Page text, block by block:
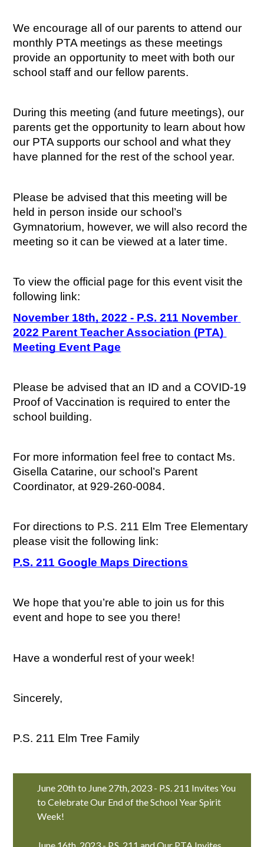
We encourage all of our parents to attend our
monthly PTA meetings as these meetings
provide an opportunity to meet with both our
school staff and our fellow parents.
During this meeting (and future meetings), our
parents get the opportunity to learn about how
our PTA supports our school and what they
have planned for the rest of the school year.
Please be advised that this meeting will be
held in person inside our school’s
Gymnatorium, however, we will also record the
meeting so it can be viewed at a later time.
To view the official page for this event visit the
following link:
November 18th, 2022 - P.S. 211 November
2022 Parent Teacher Association (PTA)
Meeting Event Page
Please be advised that an ID and a COVID-19
Proof of Vaccination is required to enter the
school building.
For more information feel free to contact Ms.
Gisella Catarine, our school’s Parent
Coordinator, at 929-260-0084.
For directions to P.S. 211 Elm Tree Elementary
please visit the following link:
P.S. 211 Google Maps Directions
We hope that you’re able to join us for this
event and hope to see you there!
Have a wonderful rest of your week!
Sincerely,
P.S. 211 Elm Tree Family
June 20th to June 27th, 2023 - P.S. 211 Invites You
to Celebrate Our End of the School Year Spirit
Week!